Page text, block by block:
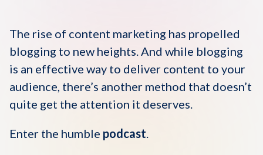
The rise of content marketing has propelled
blogging to new heights. And while blogging
is an effective way to deliver content to your
audience, there’s another method that doesn’t
quite get the attention it deserves.
Enter the humble podcast.